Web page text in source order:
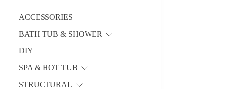
ACCESSORIES
BATH TUB & SHOWER
DIY
SPA & HOT TUB
STRUCTURAL